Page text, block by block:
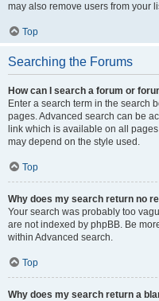
may also remove users from your
Top
Searching the Forums
How can I search a forum or
Enter a search term in the search
pages. Advanced search can be
link which is available on all
may depend on the style used.
Top
Why does my search return no
Your search was probably too
are not indexed by phpBB. Be
within Advanced search.
Top
Why does my search return a